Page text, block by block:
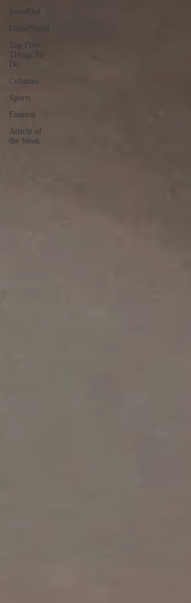
StandOut
UnderStand
Top Five
Things To
Do
Columns
Sports
Fashion
Article of
the Week